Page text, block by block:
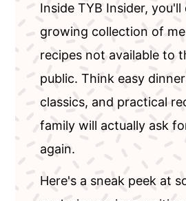
Inside TYB Insider, you'll
growing collection of
recipes not available to
public. Think easy
classics, and practical
family will actually ask
again.
Here's a sneak peek at